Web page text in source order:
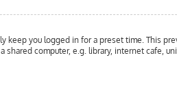
keep you logged in for a preset time. This
computer, e.g. library, internet cafe,